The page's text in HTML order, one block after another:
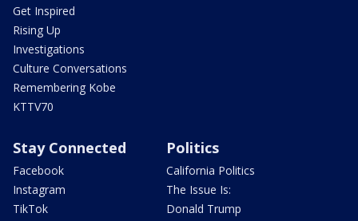
Get Inspired
Rising Up
Investigations
Culture Conversations
Remembering Kobe
KTTV70
Stay Connected
Facebook
Instagram
TikTok
Politics
California Politics
The Issue Is:
Donald Trump